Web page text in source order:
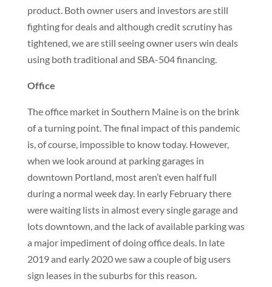
product. Both owner users and investors are still
fighting for deals and although credit scrutiny has
tightened, we are still seeing owner users win deals
using both traditional and SBA-504 financing.
Office
The office market in Southern Maine is on the brink
of a turning point. The final impact of this pandemic
is, of course, impossible to know today. However,
when we look around at parking garages in
downtown Portland, most aren’t even half full
during a normal week day. In early February there
were waiting lists in almost every single garage and
lots downtown, and the lack of available parking was
a major impediment of doing office deals. In late
2019 and early 2020 we saw a couple of big users
sign leases in the suburbs for this reason.